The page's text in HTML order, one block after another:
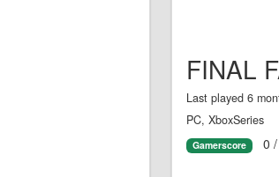
FINAL
Last played 6
PC, XboxSeries
Gamerscore 0